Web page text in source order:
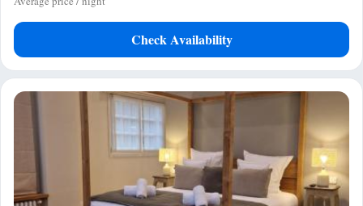
Check Availability